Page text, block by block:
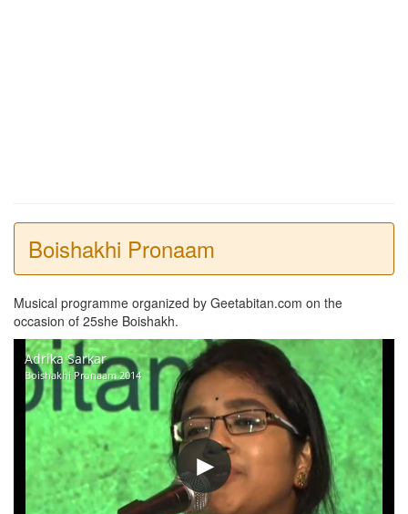
Boishakhi Pronaam
Musical programme organized by Geetabitan.com on the
occasion of 25she Boishakh.
Adrika Sarkar
Boishakhi Pronaam 2014